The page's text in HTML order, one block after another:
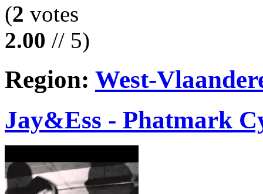
(2 votes
2.00 // 5)
Region: West-
Jay&Ess - Phatmark